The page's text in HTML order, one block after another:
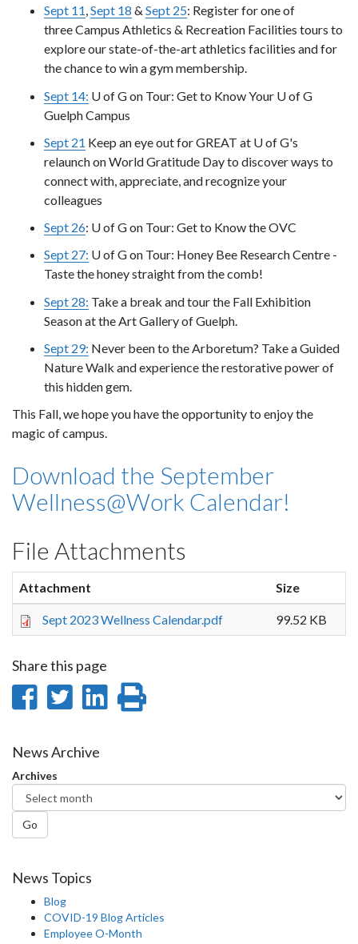
Sept 11,Sept 18 & Sept 25: Register for one of
three Campus Athletics & Recreation Facilities tours to
explore our state-of-the-art athletics facilities and for
the chance to win a gym membership.
Sept 14: U of G on Tour: Get to Know Your U of G
Guelph Campus
Sept 21 Keep an eye out for GREAT at U of G's
relaunch on World Gratitude Day to discover ways to
connect with, appreciate, and recognize your
colleagues
Sept 26: U of G on Tour: Get to Know the OVC
Sept 27: U of G on Tour: Honey Bee Research Centre -
Taste the honey straight from the comb!
Sept 28: Take a break and tour the Fall Exhibition
Season at the Art Gallery of Guelph.
Sept 29: Never been to the Arboretum? Take a Guided
Nature Walk and experience the restorative power of
this hidden gem.
This Fall, we hope you have the opportunity to enjoy the
magic of campus.
Download the September
Wellness@Work Calendar!
File Attachments
Attachment Size
Sept 2023 Wellness Calendar.pdf 99.52 KB
Share this page
Share
Facebook
Share
Twitter
Share
News Archive
Archives
Go
News Topics
Blog
COVID-19 Blog Articles
Employee O-Month